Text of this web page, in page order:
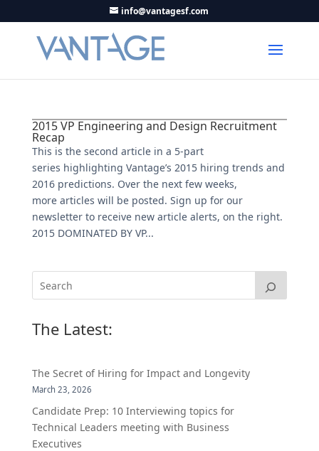
info@vantagesf.com
2015 VP Engineering and Design Recruitment
Recap
This is the second article in a 5-part
series highlighting Vantage’s 2015 hiring trends and
2016 predictions. Over the next few weeks,
more articles will be posted. Sign up for our
newsletter to receive new article alerts, on the right.
2015 DOMINATED BY VP...
The Latest:
The Secret of Hiring for Impact and Longevity
March 23, 2026
Candidate Prep: 10 Interviewing topics for
Technical Leaders meeting with Business
Executives